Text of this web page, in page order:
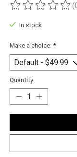
The rating of this
In stock
Make a choice: *
Quantity: